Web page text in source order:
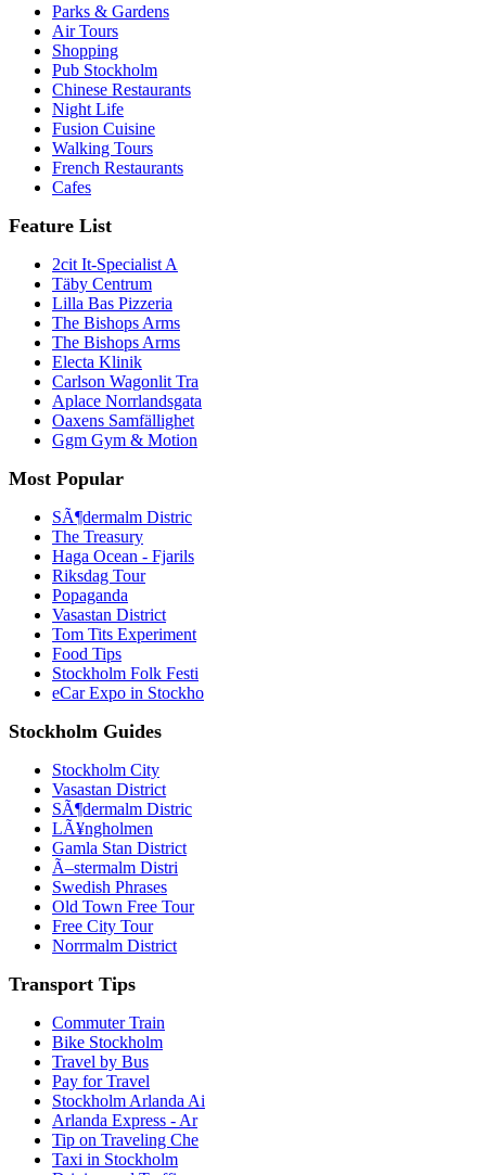
Parks & Gardens
Air Tours
Shopping
Pub Stockholm
Chinese Restaurants
Night Life
Fusion Cuisine
Walking Tours
French Restaurants
Cafes
Feature List
2cit It-Specialist A
Täby Centrum
Lilla Bas Pizzeria
The Bishops Arms
The Bishops Arms
Electa Klinik
Carlson Wagonlit Tra
Aplace Norrlandsgata
Oaxens Samfällighet
Ggm Gym & Motion
Most Popular
SÃ¶dermalm Distric
The Treasury
Haga Ocean - Fjarils
Riksdag Tour
Popaganda
Vasastan District
Tom Tits Experiment
Food Tips
Stockholm Folk Festi
eCar Expo in Stockho
Stockholm Guides
Stockholm City
Vasastan District
SÃ¶dermalm Distric
LÃ¥ngholmen
Gamla Stan District
Ã–stermalm Distri
Swedish Phrases
Old Town Free Tour
Free City Tour
Norrmalm District
Transport Tips
Commuter Train
Bike Stockholm
Travel by Bus
Pay for Travel
Stockholm Arlanda Ai
Arlanda Express - Ar
Tip on Traveling Che
Taxi in Stockholm